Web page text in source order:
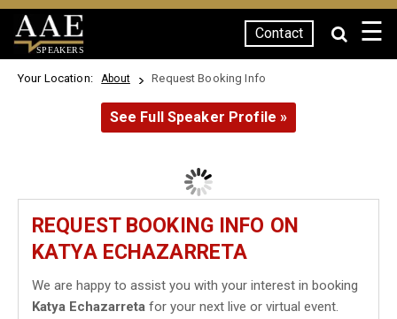
SPEAKERS
Contact ☰
Your Location: About Request Booking Info
See Full Speaker Profile »
REQUEST BOOKING INFO ON
KATYA ECHAZARRETA
We are happy to assist you with your interest in booking
Katya Echazarreta for your next live or virtual event.